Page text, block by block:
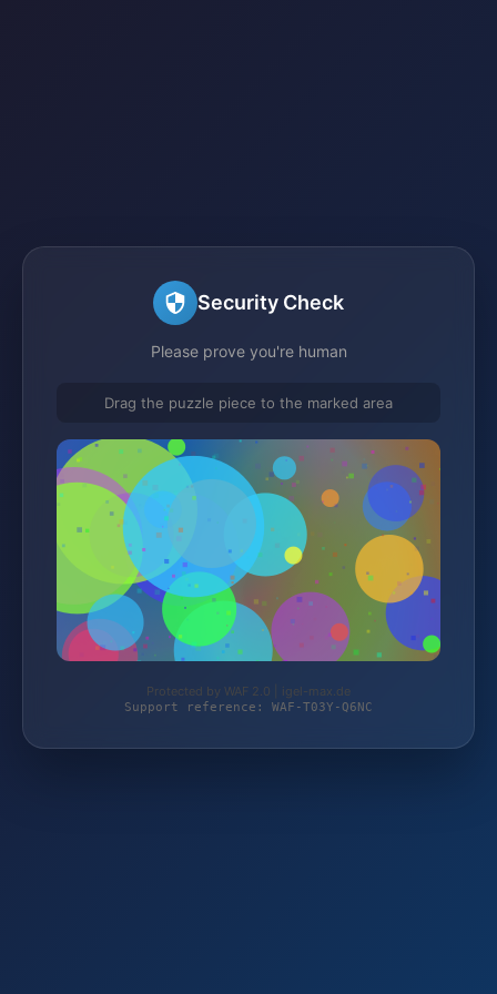
Security Check
Please prove you're human
Drag the puzzle piece to the marked area
Protected by WAF 2.0 | igel-max.de
Support reference: WAF-T03Y-Q6NC